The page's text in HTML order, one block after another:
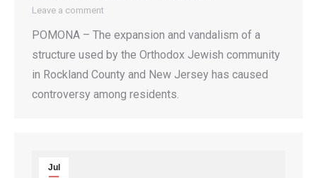
Leave a comment
POMONA – The expansion and vandalism of a
structure used by the Orthodox Jewish community
in Rockland County and New Jersey has caused
controversy among residents.
Jul